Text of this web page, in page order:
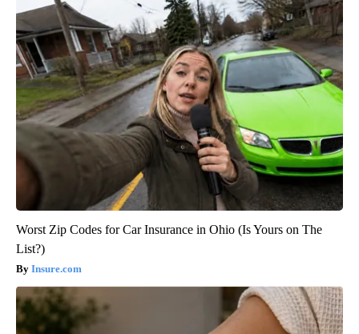
Worst Zip Codes for Car Insurance in Ohio (Is Yours on The
List?)
Insure.com